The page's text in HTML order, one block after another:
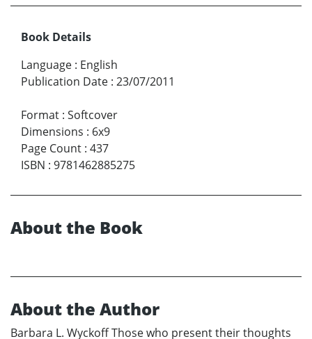
Book Details
Language : English
Publication Date : 23/07/2011
Format : Softcover
Dimensions : 6x9
Page Count : 437
ISBN : 9781462885275
About the Book
About the Author
Barbara L. Wyckoff Those who present their thoughts